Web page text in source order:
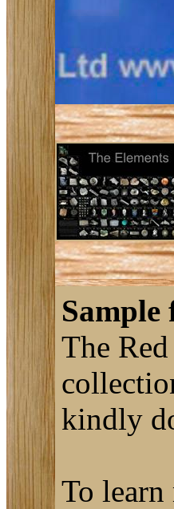
Sample
The
kindly
To